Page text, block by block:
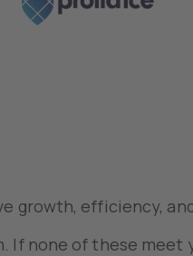
efficiency,
none of these meet